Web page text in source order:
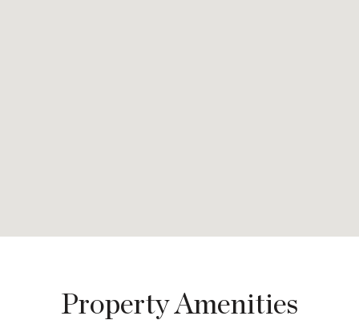
Property Amenities